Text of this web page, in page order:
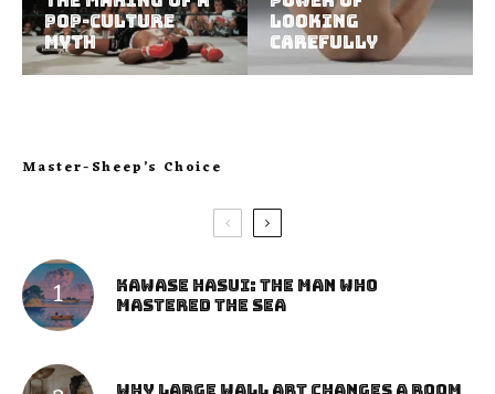
Pop-Culture
Myth
Looking
Carefully
Master-Sheep’s Choice
Kawase Hasui: The Man Who
Mastered the Sea